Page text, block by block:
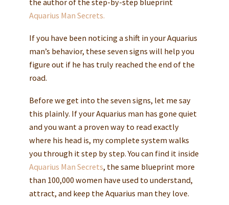
Aquarius Man Secrets.
If you have been noticing a shift in your Aquarius
man’s behavior, these seven signs will help you
figure out if he has truly reached the end of the
road.
Before we get into the seven signs, let me say
this plainly. If your Aquarius man has gone quiet
and you want a proven way to read exactly
where his head is, my complete system walks
you through it step by step. You can find it inside
Aquarius Man Secrets, the same blueprint more
than 100,000 women have used to understand,
attract, and keep the Aquarius man they love.